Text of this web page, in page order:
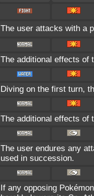
The user attacks with a
The additional effects of
Diving on the first turn,
The additional effects of
The user endures any
used in succession.
If any opposing